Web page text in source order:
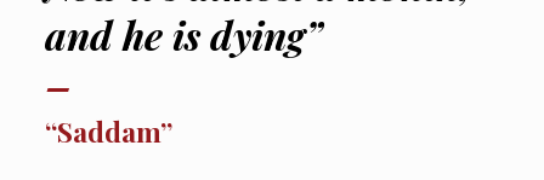
and he is dying”
“Saddam”